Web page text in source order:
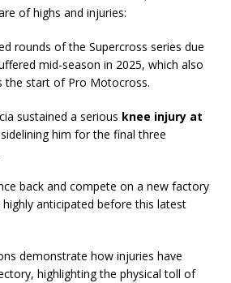
of highs and injuries:
rounds of the Supercross series due
mid-season in 2025, which also
the start of Pro Motocross.
sustained a serious knee injury at
him for the final three
back and compete on a new factory
anticipated before this latest
demonstrate how injuries have
highlighting the physical toll of